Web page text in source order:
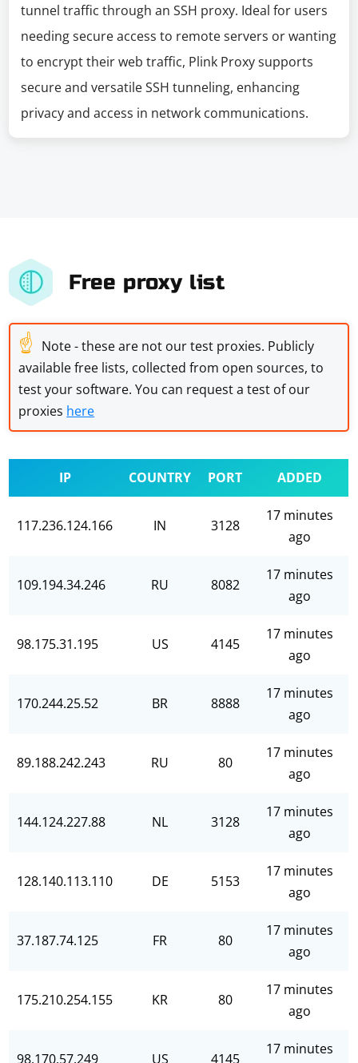
tunnel traffic through an SSH proxy. Ideal for users
needing secure access to remote servers or wanting
to encrypt their web traffic, Plink Proxy supports
secure and versatile SSH tunneling, enhancing
privacy and access in network communications.
Free proxy list
☝ Note - these are not our test proxies. Publicly
available free lists, collected from open sources, to
test your software. You can request a test of our
proxies here
IP COUNTRY PORT ADDED
117.236.124.166 IN 3128
17 minutes
ago
109.194.34.246 RU 8082
17 minutes
ago
98.175.31.195 US 4145
17 minutes
ago
170.244.25.52 BR 8888
17 minutes
ago
89.188.242.243 RU 80
17 minutes
ago
144.124.227.88 NL 3128
17 minutes
ago
128.140.113.110 DE 5153
17 minutes
ago
37.187.74.125 FR 80
17 minutes
ago
175.210.254.155 KR 80
17 minutes
ago
98.170.57.249 US 4145
17 minutes